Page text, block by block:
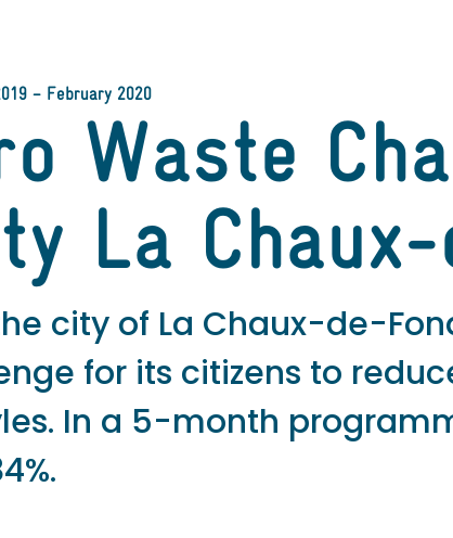
– February 2020
Waste
La
city of La Chaux-de-
for its citizens to
In a 5-month